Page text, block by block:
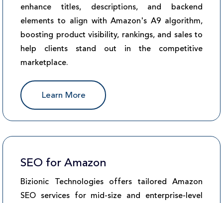
enhance titles, descriptions, and backend
elements to align with Amazon's A9 algorithm,
boosting product visibility, rankings, and sales to
help clients stand out in the competitive
marketplace.
Learn More
SEO for Amazon
Bizionic Technologies offers tailored Amazon
SEO services for mid-size and enterprise-level